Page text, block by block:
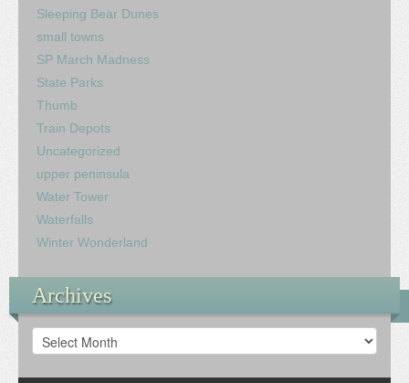
Sleeping Bear Dunes
small towns
SP March Madness
State Parks
Thumb
Train Depots
Uncategorized
upper peninsula
Water Tower
Waterfalls
Winter Wonderland
Archives
Archives